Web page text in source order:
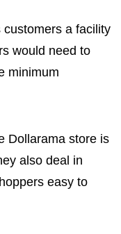
a facility
would need to
minimum
Dollarama store is
also deal in
easy to